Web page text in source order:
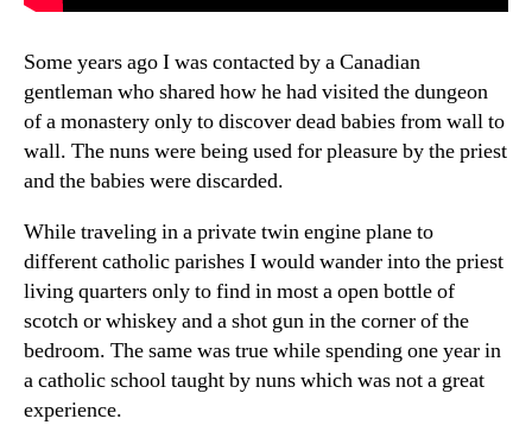
Some years ago I was contacted by a Canadian
gentleman who shared how he had visited the dungeon
of a monastery only to discover dead babies from wall to
wall. The nuns were being used for pleasure by the priest
and the babies were discarded.
While traveling in a private twin engine plane to
different catholic parishes I would wander into the priest
living quarters only to find in most a open bottle of
scotch or whiskey and a shot gun in the corner of the
bedroom. The same was true while spending one year in
a catholic school taught by nuns which was not a great
experience.